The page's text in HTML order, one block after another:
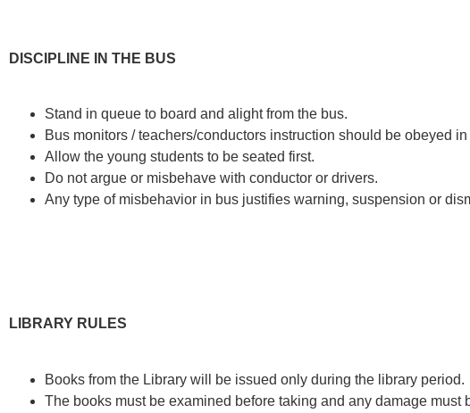
DISCIPLINE IN THE BUS
Stand in queue to board and alight from the bus.
Bus monitors / teachers/conductors instruction should be obeyed
Allow the young students to be seated first.
Do not argue or misbehave with conductor or drivers.
Any type of misbehavior in bus justifies warning, suspension or
LIBRARY RULES
Books from the Library will be issued only during the library period.
The books must be examined before taking and any damage